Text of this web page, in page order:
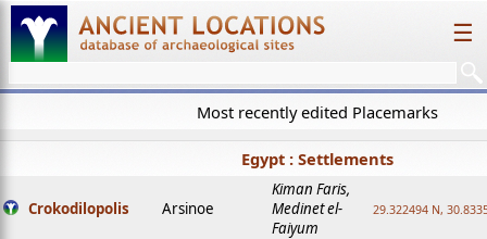
☰
Most recently edited Placemarks
Egypt : Settlements
Crokodilopolis Arsinoe
Kiman Faris,
Medinet el-
Faiyum
29.322494 N,